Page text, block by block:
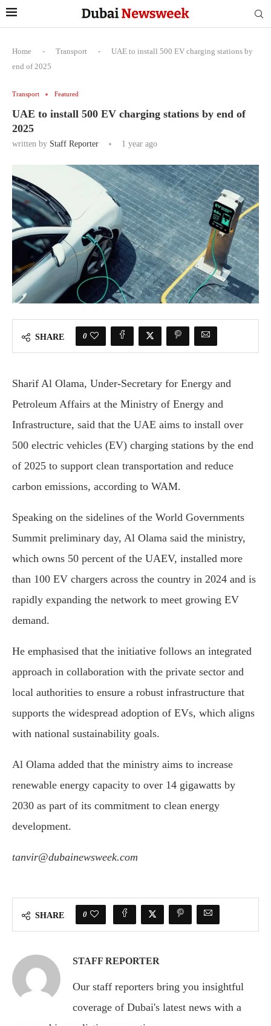
Home - Transport -
UAE to install 500 EV charging stations by
end of 2025
Transport Featured
UAE to install 500 EV charging stations by end of
2025
written by Staff Reporter 1 year ago
SHARE 0
Sharif Al Olama, Under-Secretary for Energy and
Petroleum Affairs at the Ministry of Energy and
Infrastructure, said that the UAE aims to install over
500 electric vehicles (EV) charging stations by the end
of 2025 to support clean transportation and reduce
carbon emissions, according to WAM.
Speaking on the sidelines of the World Governments
Summit preliminary day, Al Olama said the ministry,
which owns 50 percent of the UAEV, installed more
than 100 EV chargers across the country in 2024 and is
rapidly expanding the network to meet growing EV
demand.
He emphasised that the initiative follows an integrated
approach in collaboration with the private sector and
local authorities to ensure a robust infrastructure that
supports the widespread adoption of EVs, which aligns
with national sustainability goals.
Al Olama added that the ministry aims to increase
renewable energy capacity to over 14 gigawatts by
2030 as part of its commitment to clean energy
development.
tanvir@dubainewsweek.com
SHARE 0
STAFF REPORTER
Our staff reporters bring you insightful
coverage of Dubai's latest news with a